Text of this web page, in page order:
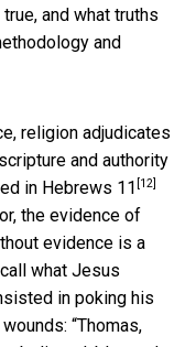
and what truths
and
religion adjudicates
and authority
in Hebrews 11 [12]
the evidence of
evidence is a
what Jesus
in poking his
“Thomas,